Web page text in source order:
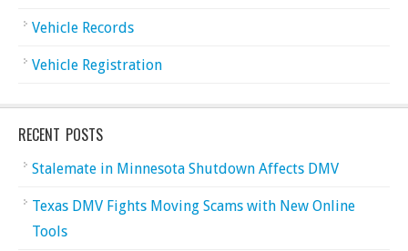
Vehicle Records
Vehicle Registration
RECENT POSTS
Stalemate in Minnesota Shutdown Affects DMV
Texas DMV Fights Moving Scams with New Online
Tools